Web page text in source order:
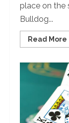
place on the
Bulldog...
Read More